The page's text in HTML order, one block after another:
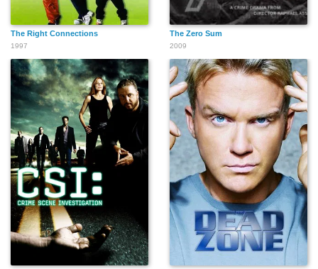
The Right Connections
1997
The Zero Sum
2009